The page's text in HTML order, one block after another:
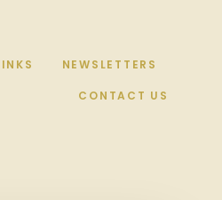
NEWSLETTERS
CONTACT US